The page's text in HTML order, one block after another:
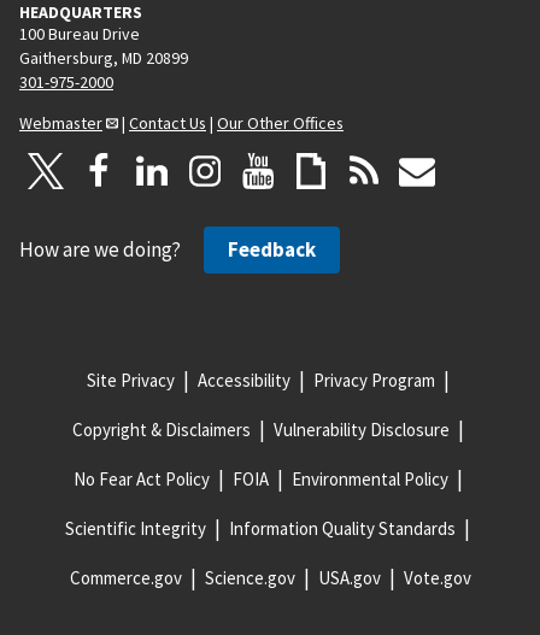
HEADQUARTERS
100 Bureau Drive
Gaithersburg, MD 20899
301-975-2000
Webmaster
| Contact Us | Our Other Offices
How are we doing? Feedback
Site Privacy Accessibility Privacy Program
Copyright & Disclaimers Vulnerability Disclosure
No Fear Act Policy FOIA Environmental Policy
Scientific Integrity Information Quality Standards
Commerce.gov Science.gov USA.gov Vote.gov